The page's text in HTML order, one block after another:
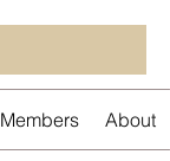
Members About